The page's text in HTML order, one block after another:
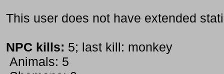
This user does not have extended
NPC kills: 5; last kill: monkey
Animals: 5